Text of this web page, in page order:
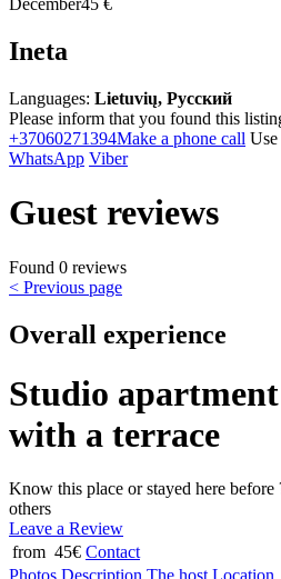
December45 €
Ineta
Languages: Lietuvių, Русский
Please inform that you found this
+37060271394Make a phone call Use
WhatsApp Viber
Guest reviews
Found 0 reviews
< Previous page
Overall experience
Studio
with a terrace
Know this place or stayed here
others
Leave a Review
from 45€ Contact